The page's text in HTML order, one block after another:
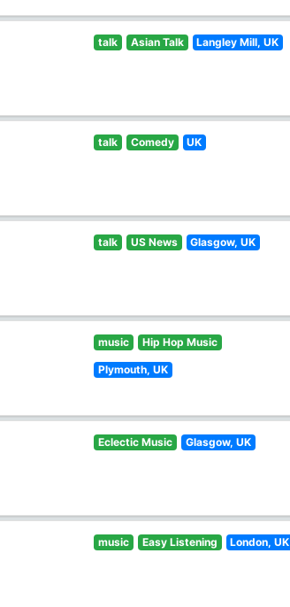
talk Asian Talk Langley Mill, UK
talk Comedy UK
talk US News Glasgow, UK
music Hip Hop Music
Plymouth, UK
Eclectic Music Glasgow, UK
music Easy Listening London, UK